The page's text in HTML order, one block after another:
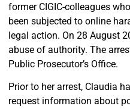
former CIGIC-colleagues
been subjected to online
legal action. On 28 August
abuse of authority. The
Public Prosecutor’s Office.
Prior to her arrest, Claudia
request information about